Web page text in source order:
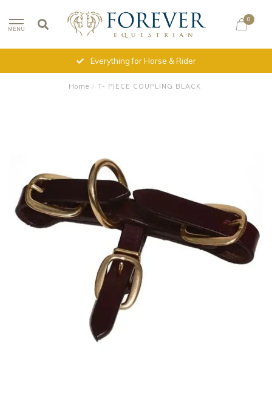
MENU
0
Everything for Horse & Rider
Home / T- PIECE COUPLING BLACK